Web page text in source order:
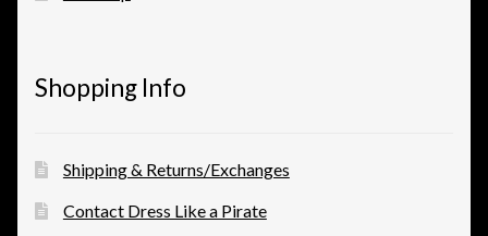
Shopping Info
Shipping & Returns/Exchanges
Contact Dress Like a Pirate